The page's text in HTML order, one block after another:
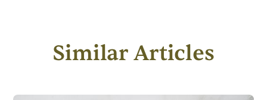
Similar Articles